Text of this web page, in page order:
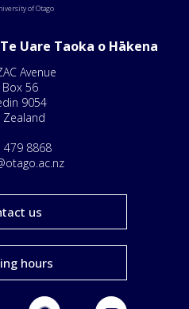
of Otago
Uare Taoka o Hākena
Avenue
Box 56
9054
Zealand
479 8868
us
hours